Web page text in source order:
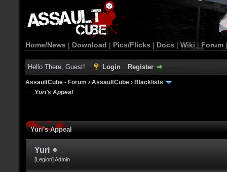
Home/News | Download | Pics/Flicks | Docs | Wiki | Forum
Hello There, Guest! Login Register
AssaultCube - Forum › AssaultCube › Blacklists
Yuri's Appeal
Yuri's Appeal
Yuri
[Legion] Admin